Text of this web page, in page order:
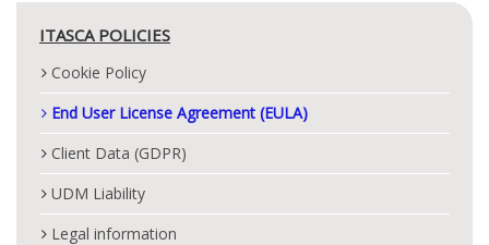
ITASCA POLICIES
Cookie Policy
End User License Agreement (EULA)
Client Data (GDPR)
UDM Liability
Legal information